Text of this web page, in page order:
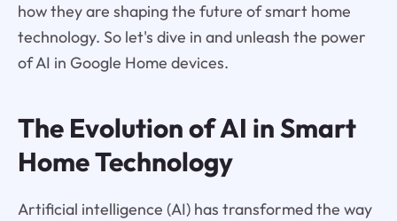
how they are shaping the future of smart home
technology. So let's dive in and unleash the power
of AI in Google Home devices.
The Evolution of AI in Smart
Home Technology
Artificial intelligence (AI) has transformed the way